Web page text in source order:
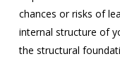
chances or risks of
internal structure of
the structural